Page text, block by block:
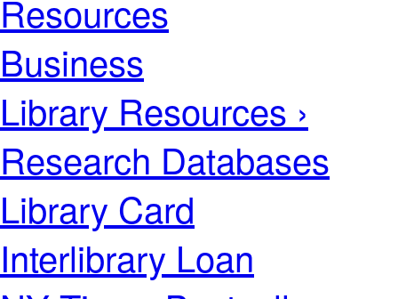
Resources
Business
Library Resources ›
Research Databases
Library Card
Interlibrary Loan